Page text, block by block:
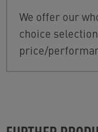
We offer our
choice
price/